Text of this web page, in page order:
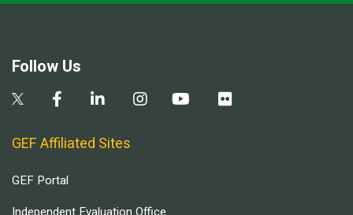
Follow Us
GEF Affiliated Sites
GEF Portal